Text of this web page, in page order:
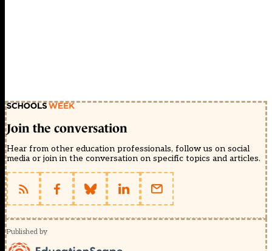
Join the conversation
Hear from other education professionals, follow us on social
media or join in the conversation on specific topics and articles.
Published by